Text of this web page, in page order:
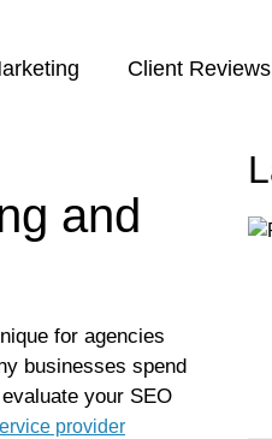
Client Reviews
and
for agencies
businesses spend
your SEO
provider